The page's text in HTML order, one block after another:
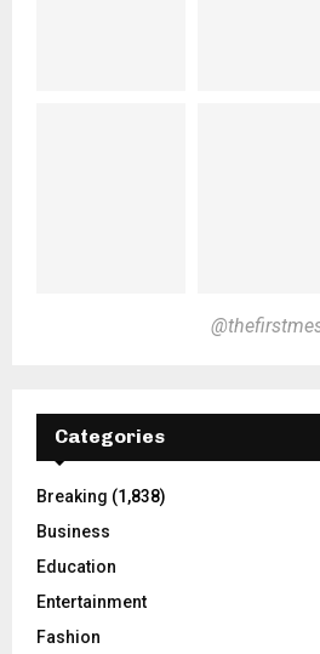
Categories
Breaking (1,838)
Business
Education
Entertainment
Fashion